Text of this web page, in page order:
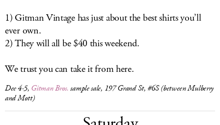
1) Gitman Vintage has just about the best shirts you’ll
ever own.
2) They will all be $40 this weekend.
We trust you can take it from here.
Dec 4-5, Gitman Bros.sample sale, 197 Grand St, #6S (between Mulberry
and Mott)